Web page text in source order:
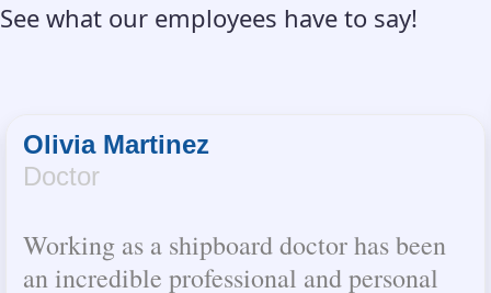
See what our employees have to say!
Olivia Martinez
Doctor
Working as a shipboard doctor has been
an incredible professional and personal